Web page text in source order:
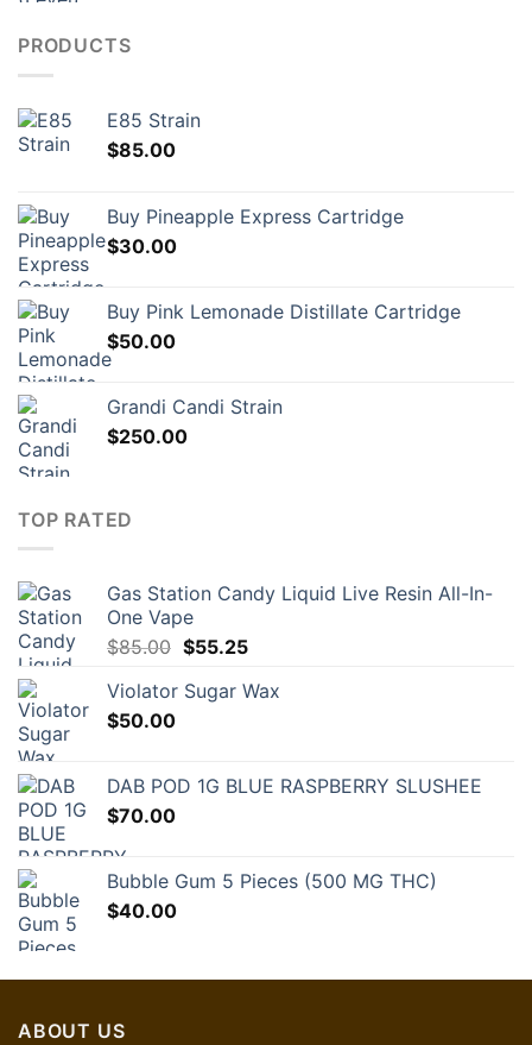
PRODUCTS
E85 Strain
$85.00
Buy Pineapple Express Cartridge
$30.00
Buy Pink Lemonade Distillate Cartridge
$50.00
Grandi Candi Strain
$250.00
TOP RATED
Gas Station Candy Liquid Live Resin All-In-
One Vape
$85.00 Original
was:
$55.25Current
is:
Violator Sugar Wax
$50.00
DAB POD 1G BLUE RASPBERRY SLUSHEE
$70.00
Bubble Gum 5 Pieces (500 MG THC)
$40.00
ABOUT US